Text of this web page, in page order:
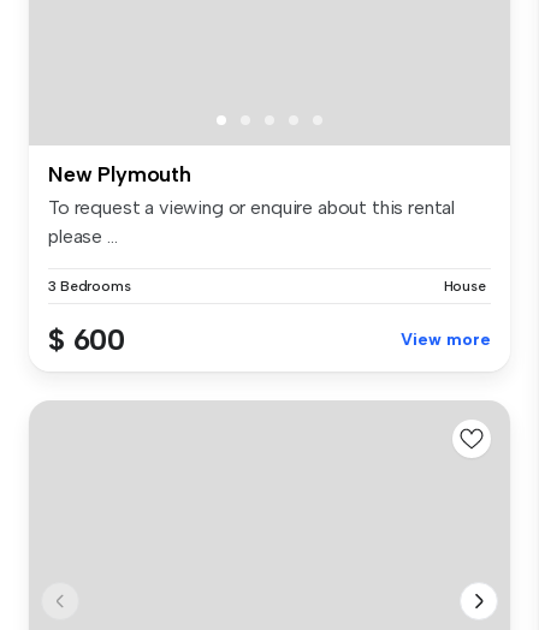
New Plymouth
To request a viewing or enquire about this rental
please ...
3 Bedrooms House
$ 600 View more